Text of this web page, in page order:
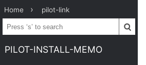
Home pilot-link
PILOT-INSTALL-MEMO